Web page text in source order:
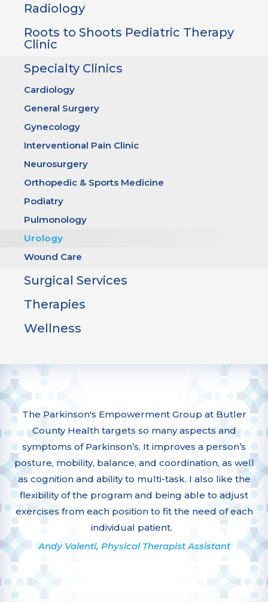
Radiology
Roots to Shoots Pediatric Therapy
Clinic
Specialty Clinics
Cardiology
General Surgery
Gynecology
Interventional Pain Clinic
Neurosurgery
Orthopedic & Sports Medicine
Podiatry
Pulmonology
Urology
Wound Care
Surgical Services
Therapies
Wellness
The Parkinson's Empowerment Group at Butler
County Health targets so many aspects and
symptoms of Parkinson’s. It improves a person’s
posture, mobility, balance, and coordination, as well
as cognition and ability to multi-task. I also like the
flexibility of the program and being able to adjust
exercises from each position to fit the need of each
individual patient.
Andy Valenti, Physical Therapist Assistant